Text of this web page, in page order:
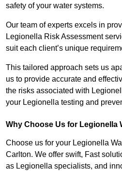
safety of your water systems.
Our team of experts excels in
Legionella Risk Assessment
suit each client’s unique
This tailored approach sets us
us to provide accurate and
the risks associated with
your Legionella testing and
Why Choose Us for Legionella
Choose us for your Legionella
Carlton. We offer swift, Fast
as Legionella specialists, and